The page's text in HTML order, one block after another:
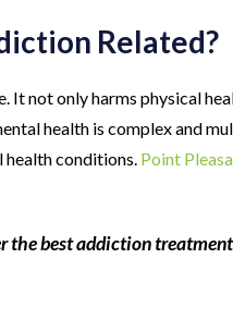
Related?
It not only harms physical
health is complex and
conditions. Point
the best addiction